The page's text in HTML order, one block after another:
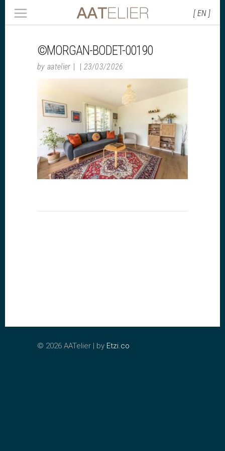
[ EN ]
©MORGAN-BODET-00190
by aatelier 23/03/2026
© 2026 AATelier | by Etzi.co